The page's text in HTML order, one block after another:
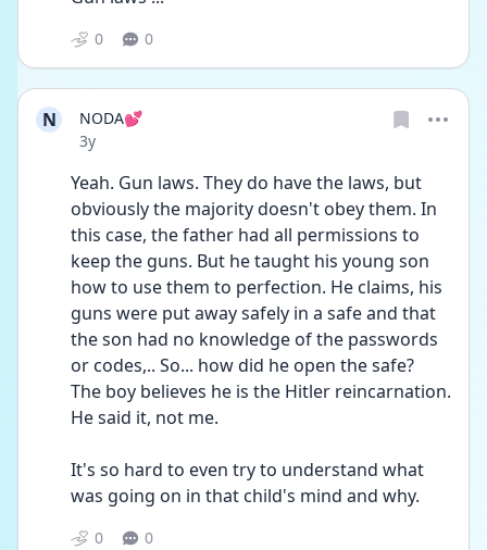
0 0
N
NODA💕
Date posted
3y
Yeah. Gun laws. They do have the laws, but
obviously the majority doesn't obey them. In
this case, the father had all permissions to
keep the guns. But he taught his young son
how to use them to perfection. He claims, his
guns were put away safely in a safe and that
the son had no knowledge of the passwords
or codes,.. So... how did he open the safe?
The boy believes he is the Hitler reincarnation.
He said it, not me.
It's so hard to even try to understand what
was going on in that child's mind and why.
0 0